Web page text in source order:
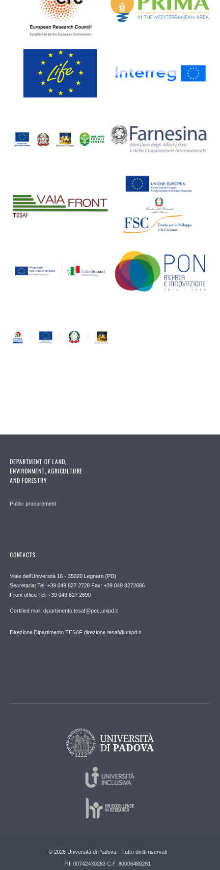
DEPARTMENT OF LAND,
ENVIRONMENT, AGRICULTURE
AND FORESTRY
Public procurement
CONTACTS
Viale dell'Università 16 - 35020 Legnaro (PD)
Secretariat Tel: +39 049 827 2728 Fax: +39 049 8272686
Front office Tel: +39 049 827 2690
Certified mail: dipartimento.tesaf@pec.unipd.it
Direzione Dipartimento TESAF direzione.tesaf@unipd.it
© 2026 Università di Padova - Tutti i diritti riservati
P.I. 00742430283 C.F. 80006480281